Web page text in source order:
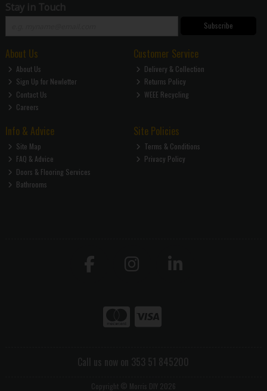
Stay in Touch
Subscribe
About Us
About Us
Sign Up for Newletter
Contact Us
Careers
Customer Service
Delivery & Collection
Returns Policy
WEEE Recycling
Info & Advice
Site Map
FAQ & Advice
Doors & Flooring Services
Bathrooms
Site Policies
Terms & Conditions
Privacy Policy
Call us now on 353 51 845200
Copyright © Morris DIY 2026